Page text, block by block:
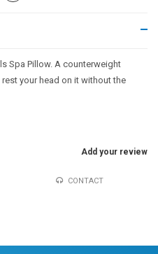
Spa Pillow. A counterweight
your head on it without the
Add your review
CONTACT